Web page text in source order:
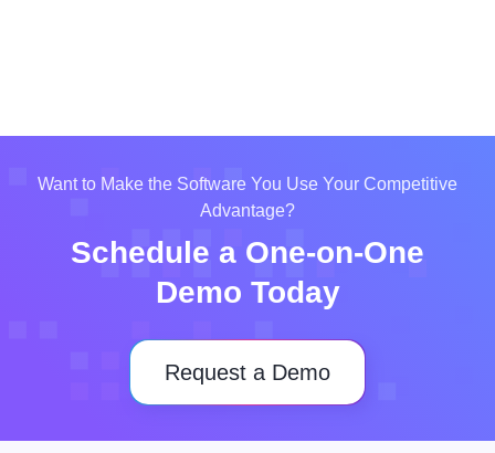
Want to Make the Software You Use Your Competitive
Advantage?
Schedule a One-on-One
Demo Today
Request a Demo